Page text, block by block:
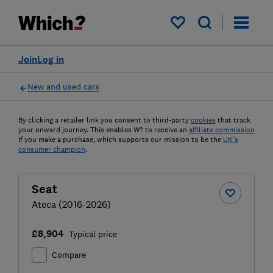
My saved items
Log in
Join
New and used cars
By clicking a retailer link you consent to third-party cookies that track
your onward journey. This enables W? to receive an affiliate commission
if you make a purchase, which supports our mission to be the UK's
consumer champion.
Seat
Ateca (2016-2026)
£8,904 Typical price
Compare